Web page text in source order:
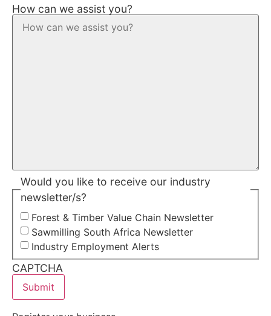
How can we assist you?
Would you like to receive our industry
newsletter/s?
Forest & Timber Value Chain Newsletter
Sawmilling South Africa Newsletter
Industry Employment Alerts
CAPTCHA